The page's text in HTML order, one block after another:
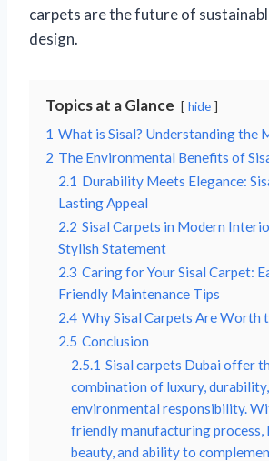
carpets are the future of
design.
Topics at a Glance hide
1 What is Sisal? Understanding the
2 The Environmental Benefits of
2.1 Durability Meets Elegance:
Lasting Appeal
2.2 Sisal Carpets in Modern
Stylish Statement
2.3 Caring for Your Sisal Carpet:
Friendly Maintenance Tips
2.4 Why Sisal Carpets Are Worth
2.5 Conclusion
2.5.1 Sisal carpets Dubai offer
combination of luxury,
environmental responsibility.
friendly manufacturing
beauty, and ability to